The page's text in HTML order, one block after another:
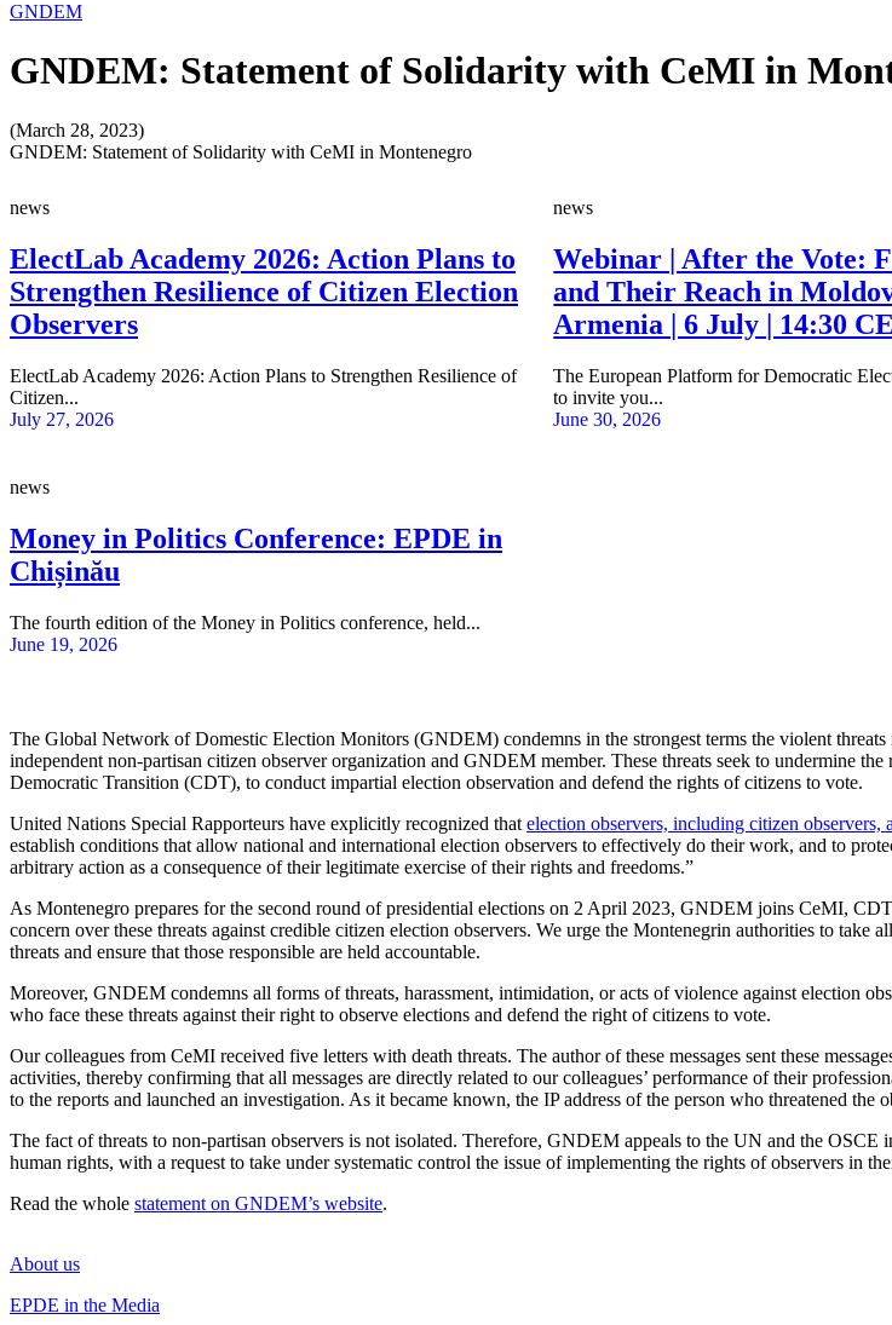
GNDEM
GNDEM: Statement of Solidarity with CeMI in
(March 28, 2023)
GNDEM: Statement of Solidarity with CeMI in Montenegro
news
ElectLab Academy 2026: Action Plans to
Strengthen Resilience of Citizen Election
Observers
ElectLab Academy 2026: Action Plans to Strengthen Resilience of
Citizen...
July 27, 2026
news
Webinar | After the Vote:
and Their Reach in
Armenia | 6 July | 14:30
The European Platform for Democratic
to invite you...
June 30, 2026
news
Money in Politics Conference: EPDE in
Chișinău
The fourth edition of the Money in Politics conference, held...
June 19, 2026
The Global Network of Domestic Election Monitors (GNDEM) condemns in the strongest terms the violent threats
independent non-partisan citizen observer organization and GNDEM member. These threats seek to undermine
Democratic Transition (CDT), to conduct impartial election observation and defend the rights of citizens to vote.
United Nations Special Rapporteurs have explicitly recognized that election observers, including citizen observers,
establish conditions that allow national and international election observers to effectively do their work, and to
arbitrary action as a consequence of their legitimate exercise of their rights and freedoms.”
As Montenegro prepares for the second round of presidential elections on 2 April 2023, GNDEM joins CeMI,
concern over these threats against credible citizen election observers. We urge the Montenegrin authorities to
threats and ensure that those responsible are held accountable.
Moreover, GNDEM condemns all forms of threats, harassment, intimidation, or acts of violence against election
who face these threats against their right to observe elections and defend the right of citizens to vote.
Our colleagues from CeMI received five letters with death threats. The author of these messages sent these
activities, thereby confirming that all messages are directly related to our colleagues’ performance of their
to the reports and launched an investigation. As it became known, the IP address of the person who threatened the
The fact of threats to non-partisan observers is not isolated. Therefore, GNDEM appeals to the UN and the
human rights, with a request to take under systematic control the issue of implementing the rights of observers in
Read the whole statement on GNDEM’s website.
About us
EPDE in the Media